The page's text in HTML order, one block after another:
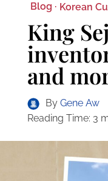
Blog · Korean
King
and
By Gene Aw
Reading Time: 3